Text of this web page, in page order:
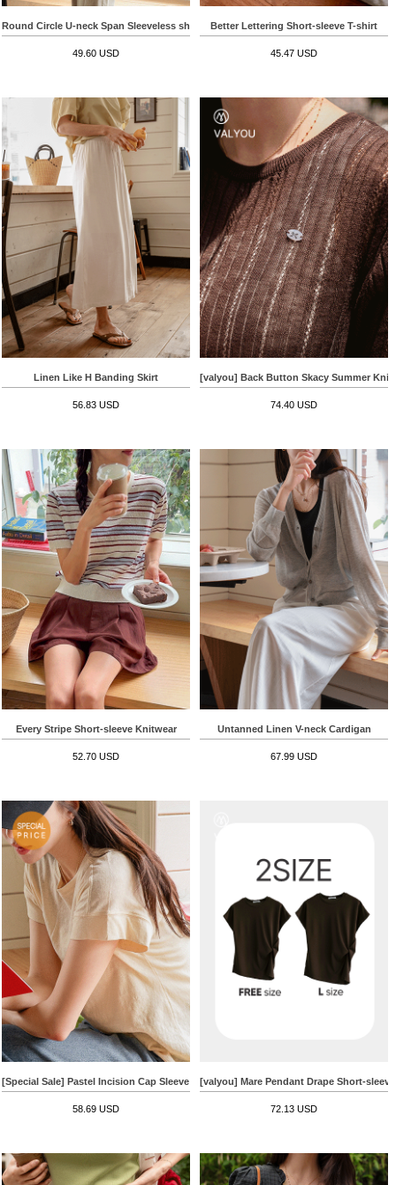
Round Circle U-neck Span Sleeveless shirts
49.60 USD
Better Lettering Short-sleeve T-shirt
45.47 USD
Linen Like H Banding Skirt
56.83 USD
[valyou] Back Button Skacy Summer
74.40 USD
Every Stripe Short-sleeve Knitwear
52.70 USD
Untanned Linen V-neck Cardigan
67.99 USD
[Special Sale] Pastel Incision Cap Sleeve Cotton T-shirt
58.69 USD
[valyou] Mare Pendant Drape Short-
72.13 USD